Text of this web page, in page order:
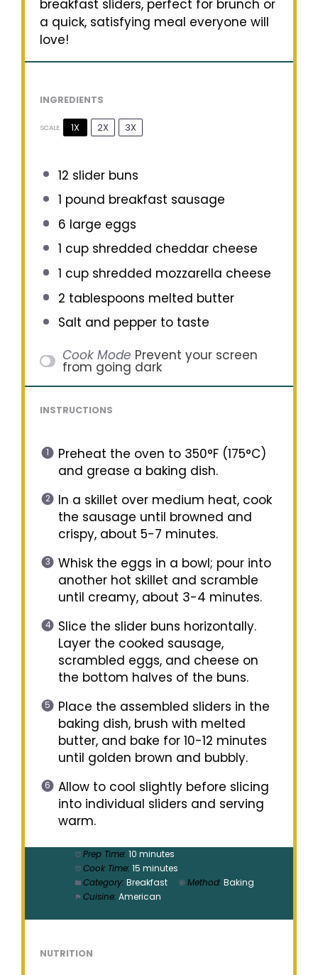
breakfast sliders, perfect for brunch or
a quick, satisfying meal everyone will
love!
INGREDIENTS
SCALE 1X 2X 3X
12 slider buns
1 pound breakfast sausage
6 large eggs
1 cupshredded cheddar cheese
1 cupshredded mozzarella cheese
2 tablespoons melted butter
Salt and pepper to taste
Cook Mode Prevent your screen
from going dark
INSTRUCTIONS
Preheat the oven to 350°F (175°C)
and grease a baking dish.
In a skillet over medium heat, cook
the sausage until browned and
crispy, about 5-7 minutes.
Whisk the eggs in a bowl; pour into
another hot skillet and scramble
until creamy, about 3-4 minutes.
Slice the slider buns horizontally.
Layer the cooked sausage,
scrambled eggs, and cheese on
the bottom halves of the buns.
Place the assembled sliders in the
baking dish, brush with melted
butter, and bake for 10-12 minutes
until golden brown and bubbly.
Allow to cool slightly before slicing
into individual sliders and serving
warm.
Prep Time: 10 minutes
Cook Time: 15 minutes
Category: Breakfast Method: Baking
Cuisine: American
NUTRITION